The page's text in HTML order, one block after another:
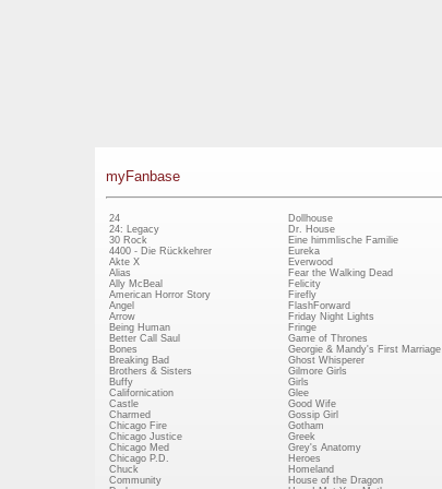
myFanbase
24
24: Legacy
30 Rock
4400 - Die Rückkehrer
Akte X
Alias
Ally McBeal
American Horror Story
Angel
Arrow
Being Human
Better Call Saul
Bones
Breaking Bad
Brothers & Sisters
Buffy
Californication
Castle
Charmed
Chicago Fire
Chicago Justice
Chicago Med
Chicago P.D.
Chuck
Community
Dollhouse
Dr. House
Eine himmlische Familie
Eureka
Everwood
Fear the Walking Dead
Felicity
Firefly
FlashForward
Friday Night Lights
Fringe
Game of Thrones
Georgie & Mandy's First Marriage
Ghost Whisperer
Gilmore Girls
Girls
Glee
Good Wife
Gossip Girl
Gotham
Greek
Grey's Anatomy
Heroes
Homeland
House of the Dragon